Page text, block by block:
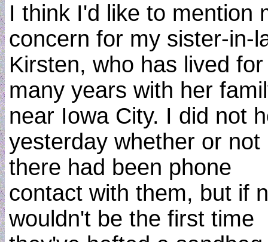
I think I'd like to mention
concern for my sister-in-
Kirsten, who has lived for
many years with her
near Iowa City. I did not
yesterday whether or not
there had been phone
contact with them, but if
wouldn't be the first time